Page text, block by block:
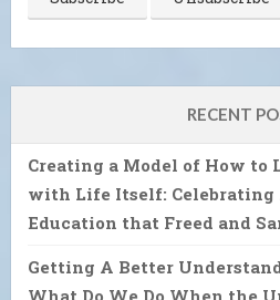
RECENT
Creating a Model of How
with Life Itself: Celebrating
Education that Freed and
Getting A Better
What Do We Do When the